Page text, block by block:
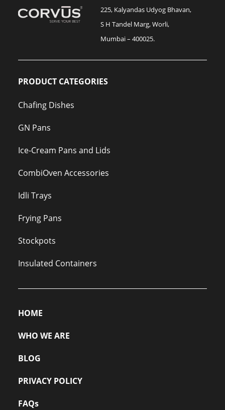
225, Kalyandas Udyog Bhavan,
S H Tandel Marg, Worli,
Mumbai – 400025.
PRODUCT CATEGORIES
Chafing Dishes
GN Pans
Ice-Cream Pans and Lids
CombiOven Accessories
Idli Trays
Frying Pans
Stockpots
Insulated Containers
HOME
WHO WE ARE
BLOG
PRIVACY POLICY
FAQs